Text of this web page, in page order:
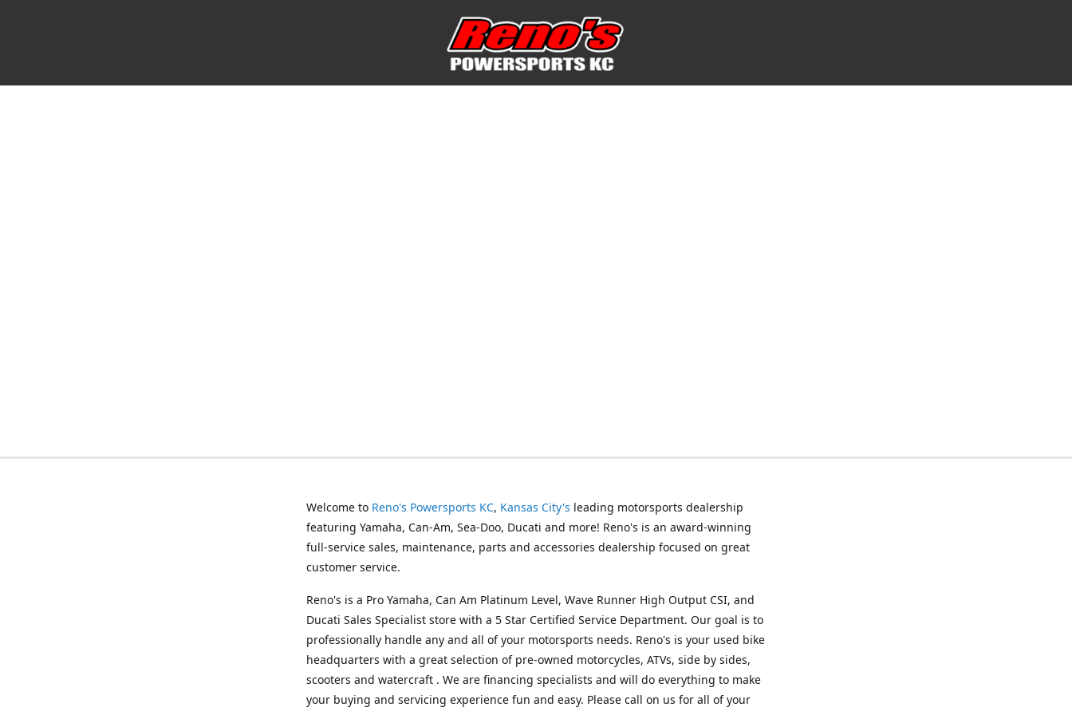
Welcome to Reno's Powersports KC, Kansas City's leading motorsports dealership
featuring Yamaha, Can-Am, Sea-Doo, Ducati and more! Reno's is an award-winning
full-service sales, maintenance, parts and accessories dealership focused on great
customer service.
Reno's is a Pro Yamaha, Can Am Platinum Level, Wave Runner High Output CSI, and
Ducati Sales Specialist store with a 5 Star Certified Service Department. Our goal is to
professionally handle any and all of your motorsports needs. Reno's is your used bike
headquarters with a great selection of pre-owned motorcycles, ATVs, side by sides,
scooters and watercraft . We are financing specialists and will do everything to make
your buying and servicing experience fun and easy. Please call on us for all of your